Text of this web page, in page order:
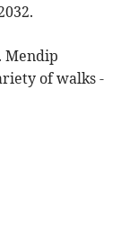
Mendip
of walks -